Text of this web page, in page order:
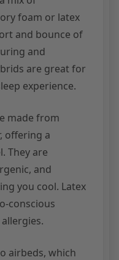
foam or latex
and bounce of
and
are great for
experience.
made from
offering a
They are
and
you cool. Latex
conscious
airbeds, which